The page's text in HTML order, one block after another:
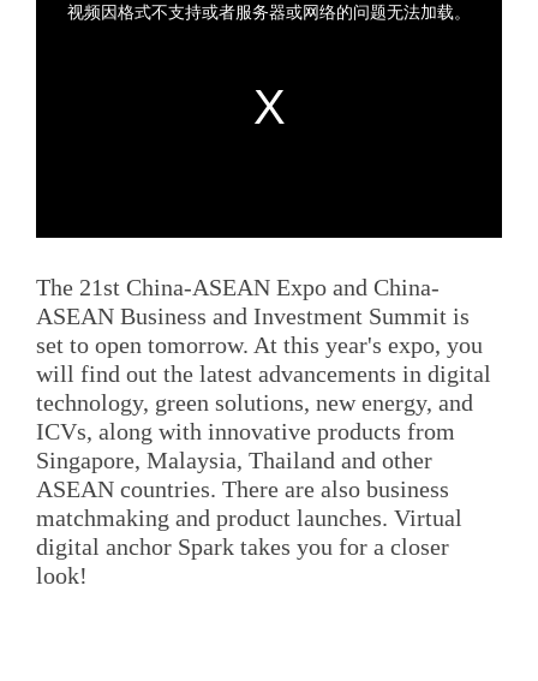
The 21st China-ASEAN Expo and China-
ASEAN Business and Investment Summit is
set to open tomorrow. At this year's expo, you
will find out the latest advancements in digital
technology, green solutions, new energy, and
ICVs, along with innovative products from
Singapore, Malaysia, Thailand and other
ASEAN countries. There are also business
matchmaking and product launches. Virtual
digital anchor Spark takes you for a closer
look!